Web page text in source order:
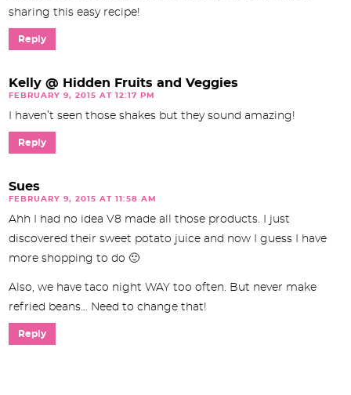
sharing this easy recipe!
Reply
Kelly @ Hidden Fruits and Veggies
FEBRUARY 9, 2015 AT 12:17 PM
I haven’t seen those shakes but they sound amazing!
Reply
Sues
FEBRUARY 9, 2015 AT 11:58 AM
Ahh I had no idea V8 made all those products. I just
discovered their sweet potato juice and now I guess I have
more shopping to do 🙂
Also, we have taco night WAY too often. But never make
refried beans… Need to change that!
Reply